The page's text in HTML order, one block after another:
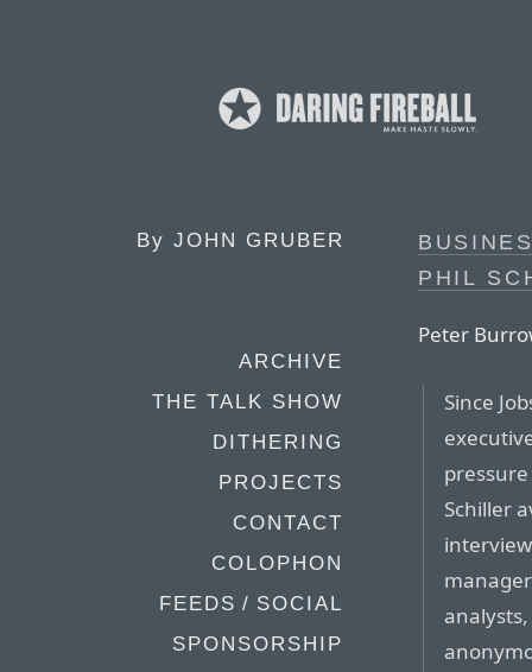
By JOHN GRUBER
ARCHIVE
THE TALK SHOW
DITHERING
PROJECTS
CONTACT
COLOPHON
FEEDS / SOCIAL
SPONSORSHIP
PHIL
Peter
Since
Schiller